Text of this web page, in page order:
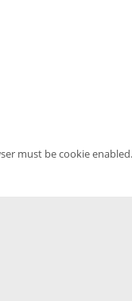
must be cookie enabled.